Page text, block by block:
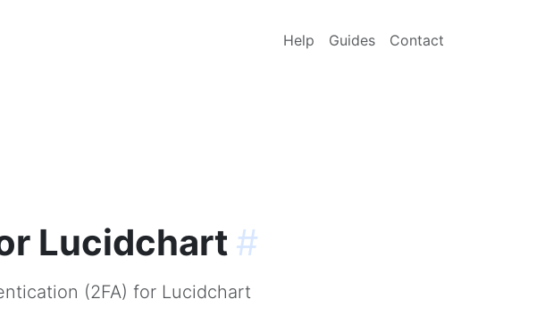
Help Guides Contact
Lucidchart #
(2FA) for Lucidchart